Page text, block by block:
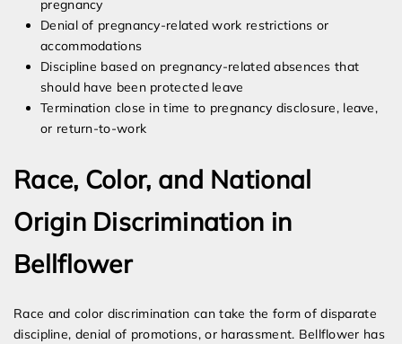
pregnancy
Denial of pregnancy-related work restrictions or
accommodations
Discipline based on pregnancy-related absences that
should have been protected leave
Termination close in time to pregnancy disclosure, leave,
or return-to-work
Race, Color, and National
Origin Discrimination in
Bellflower
Race and color discrimination can take the form of disparate
discipline, denial of promotions, or harassment. Bellflower has